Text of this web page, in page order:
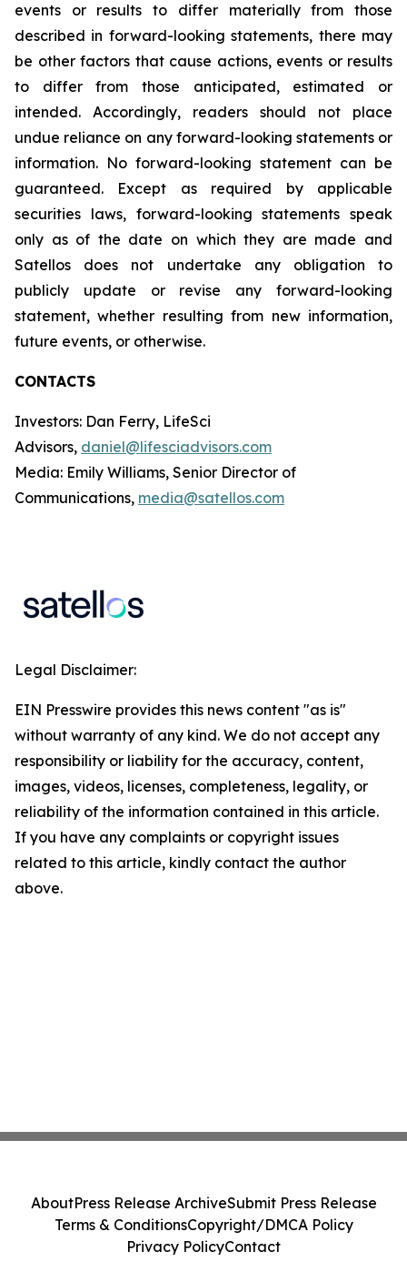
events or results to differ materially from those
described in forward-looking statements, there may
be other factors that cause actions, events or results
to differ from those anticipated, estimated or
intended. Accordingly, readers should not place
undue reliance on any forward-looking statements or
information. No forward-looking statement can be
guaranteed. Except as required by applicable
securities laws, forward-looking statements speak
only as of the date on which they are made and
Satellos does not undertake any obligation to
publicly update or revise any forward-looking
statement, whether resulting from new information,
future events, or otherwise.
CONTACTS
Investors: Dan Ferry, LifeSci
Advisors, daniel@lifesciadvisors.com
Media: Emily Williams, Senior Director of
Communications, media@satellos.com
Legal Disclaimer:
EIN Presswire provides this news content "as is"
without warranty of any kind. We do not accept any
responsibility or liability for the accuracy, content,
images, videos, licenses, completeness, legality, or
reliability of the information contained in this article.
If you have any complaints or copyright issues
related to this article, kindly contact the author
above.
AboutPress Release ArchiveSubmit Press Release
Terms & ConditionsCopyright/DMCA Policy
Privacy PolicyContact